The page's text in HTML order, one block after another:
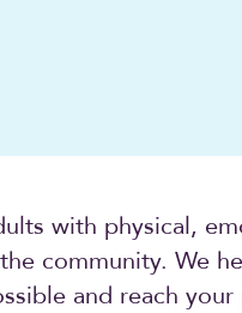
with physical,
community. We
and reach your